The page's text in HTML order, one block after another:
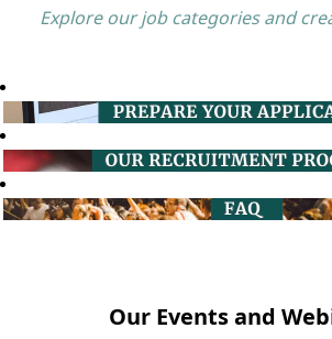
Explore our job categories and
Our Events and